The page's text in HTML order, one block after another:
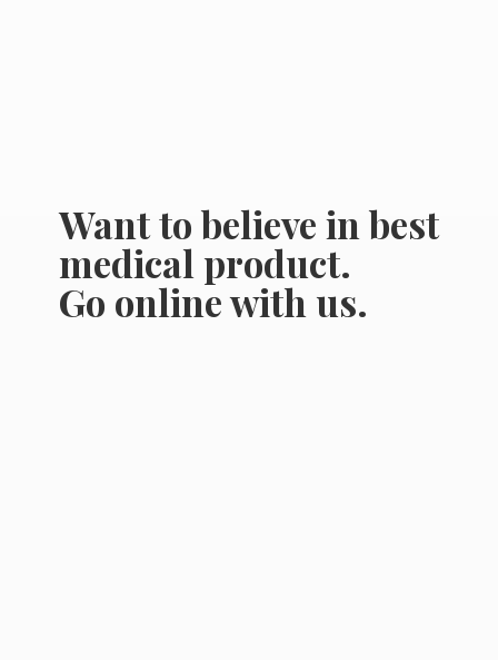
Want to believe in best
medical product.
Go onlinewith us.